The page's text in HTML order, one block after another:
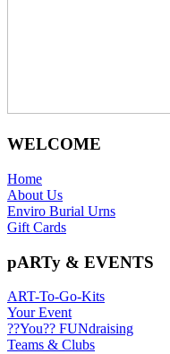
WELCOME
Home
About Us
Enviro Burial Urns
Gift Cards
pARTy & EVENTS
ART-To-Go-Kits
Your Event
??You?? FUNdraising
Teams & Clubs